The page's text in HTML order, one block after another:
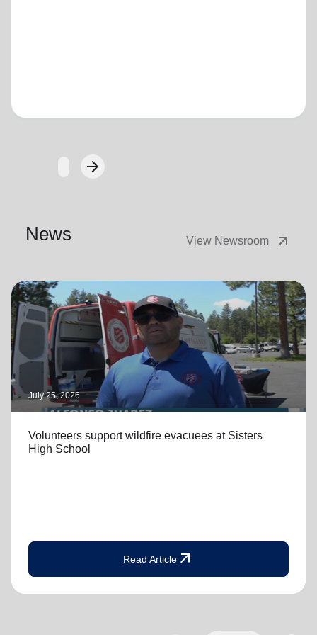
Loading...
arrow_forwardNext
News View Newsroom arrow_outward
July 25, 2026
Volunteers support wildfire evacuees at Sisters
High School
Read Article arrow_outward